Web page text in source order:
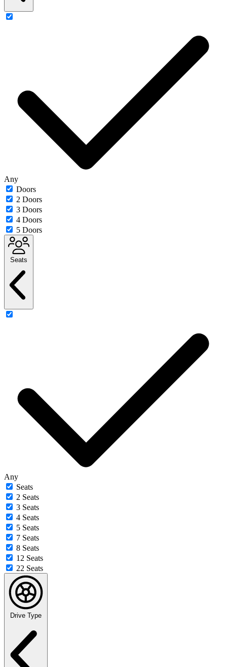
Any
Doors
2 Doors
3 Doors
4 Doors
5 Doors
Seats
Any
Seats
2 Seats
3 Seats
4 Seats
5 Seats
7 Seats
8 Seats
12 Seats
22 Seats
Drive Type